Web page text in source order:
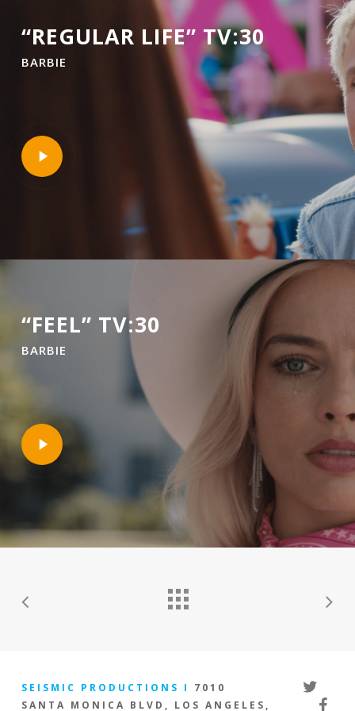
“REGULAR LIFE” TV:30
BARBIE
Play
Video
“FEEL” TV:30
BARBIE
Play
Video
SEISMIC PRODUCTIONS I 7010
SANTA MONICA BLVD, LOS ANGELES,
twitter